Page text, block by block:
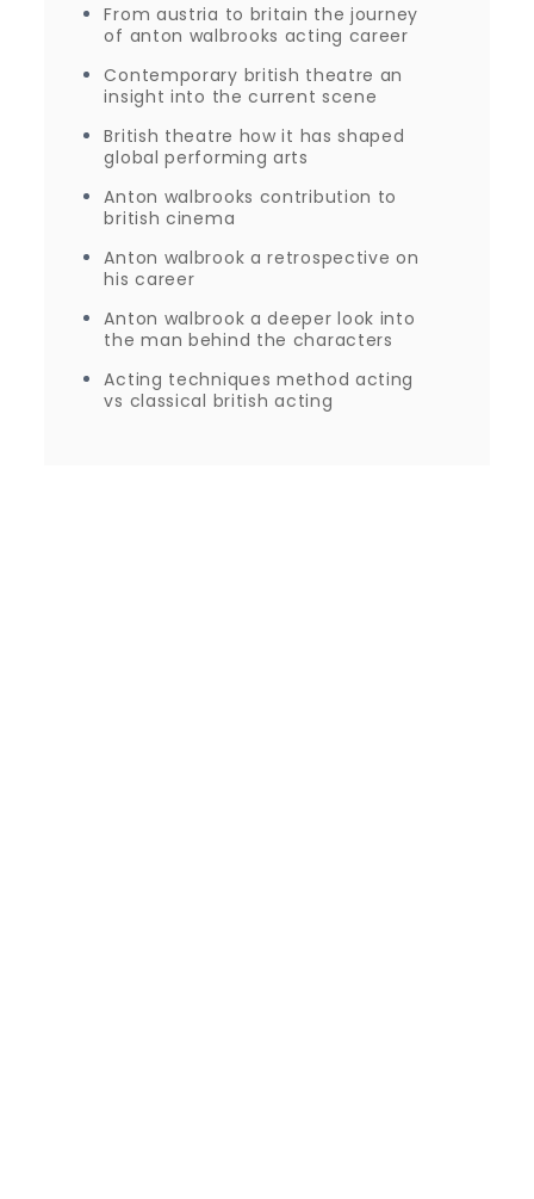
From austria to britain the journey
of anton walbrooks acting career
Contemporary british theatre an
insight into the current scene
British theatre how it has shaped
global performing arts
Anton walbrooks contribution to
british cinema
Anton walbrook a retrospective on
his career
Anton walbrook a deeper look into
the man behind the characters
Acting techniques method acting
vs classical british acting